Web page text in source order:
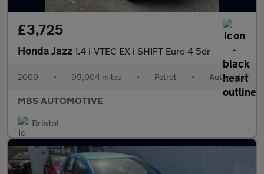
£3,725
Honda Jazz 1.4 i-VTEC EX i SHIFT Euro 4 5dr
2009 • 95,004 miles • Petrol • Automatic
MBS AUTOMOTIVE
Bristol